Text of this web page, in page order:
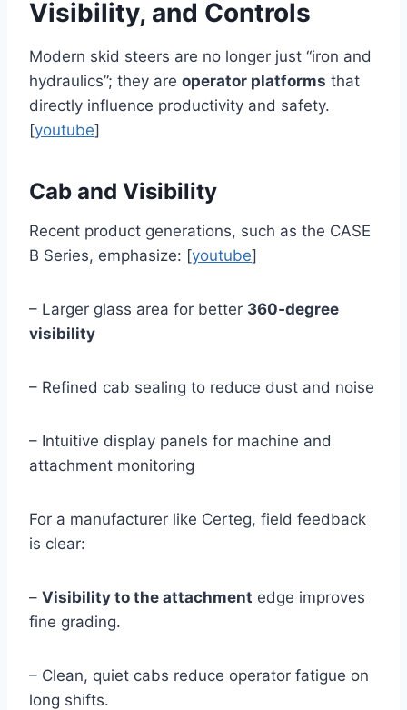
Visibility, and Controls
Modern skid steers are no longer just “iron and
hydraulics”; they are operator platforms that
directly influence productivity and safety.
[youtube]
Cab and Visibility
Recent product generations, such as the CASE
B Series, emphasize: [youtube]
– Larger glass area for better 360‑degree
visibility
– Refined cab sealing to reduce dust and noise
– Intuitive display panels for machine and
attachment monitoring
For a manufacturer like Certeg, field feedback
is clear:
– Visibility to the attachment edge improves
fine grading.
– Clean, quiet cabs reduce operator fatigue on
long shifts.